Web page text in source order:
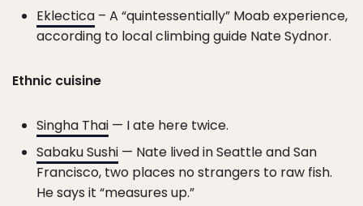
Eklectica – A “quintessentially” Moab experience,
according to local climbing guide Nate Sydnor.
Ethnic cuisine
Singha Thai — I ate here twice.
Sabaku Sushi — Nate lived in Seattle and San
Francisco, two places no strangers to raw fish.
He says it “measures up.”